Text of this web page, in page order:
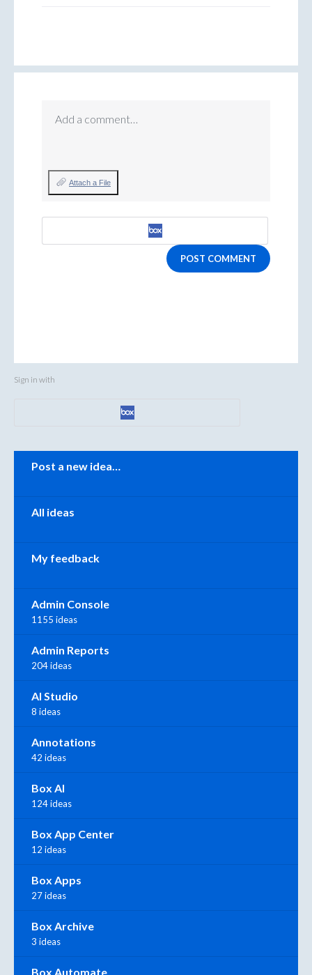
Add a comment…
Attach a File
POST COMMENT
Sign in with
Post a new idea…
All ideas
My feedback
Admin Console
1155 ideas
Admin Reports
204 ideas
AI Studio
8 ideas
Annotations
42 ideas
Box AI
124 ideas
Box App Center
12 ideas
Box Apps
27 ideas
Box Archive
3 ideas
Box Automate